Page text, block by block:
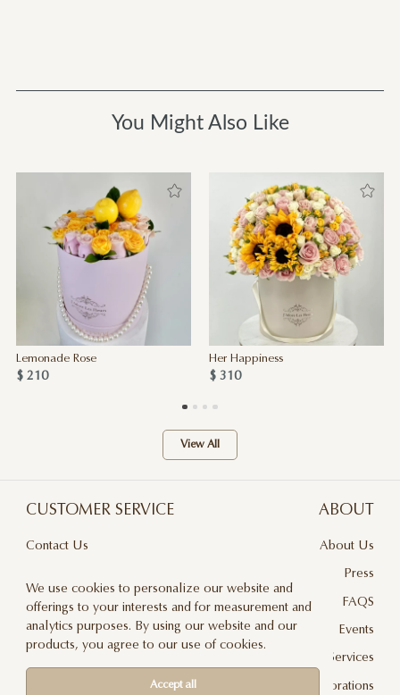
You Might Also Like
Lemonade Rose
$ 210
Her Happiness
$ 310
View All
CUSTOMER SERVICE
Contact Us
Privacy Policy
Delivery And Returns
ABOUT
About Us
Press
FAQS
Events
Floral Design Services
JLF Collaborations
We use cookies to personalize our website and
offerings to your interests and for measurement and
analytics purposes. By using our website and our
products, you agree to our use of cookies.
Accept all